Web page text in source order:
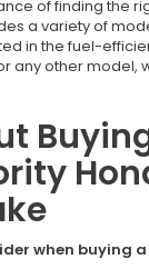
of finding the
a variety of
in the fuel-
any other model,
when buying